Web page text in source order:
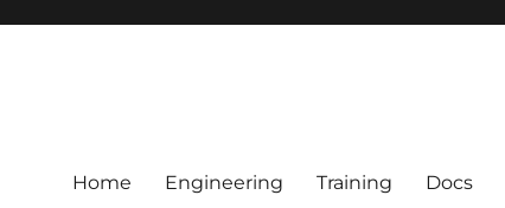
Home Engineering Training Docs